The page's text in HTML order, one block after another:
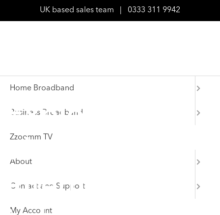
UK based sales team 0333 311 9942
Explore
ultrafast
internet deals
Home Broadband
Business Broadband
Zzoomm TV
About
Contact and Support
My Account